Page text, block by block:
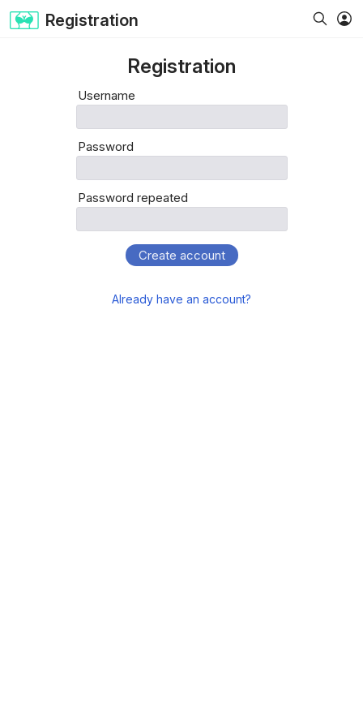
Registration
Registration
Username
Password
Password repeated
Create account
Already have an account?